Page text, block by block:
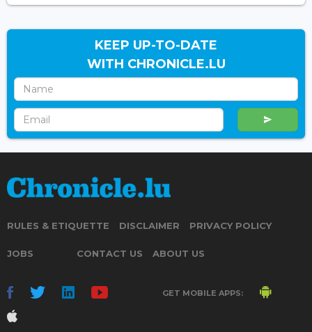
KEEP UP-TO-DATE
WITH CHRONICLE.LU
RULES & ETIQUETTE DISCLAIMER PRIVACY POLICY
JOBS CONTACT US ABOUT US
GET MOBILE APPS: